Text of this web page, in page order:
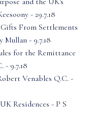
- 29.7.18
From Settlements
Mullan - 9.7.18
for the Remittance
- 9.7.18
Venables Q.C. -
Residences - P S